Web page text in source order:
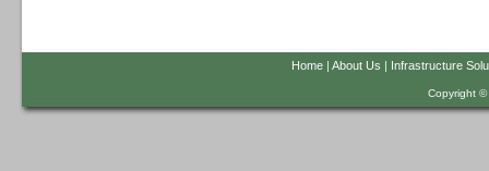
Home| About Us | Infrastructure
Copyright ©